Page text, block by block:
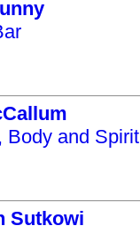
Body and Spirit
Sutkowi